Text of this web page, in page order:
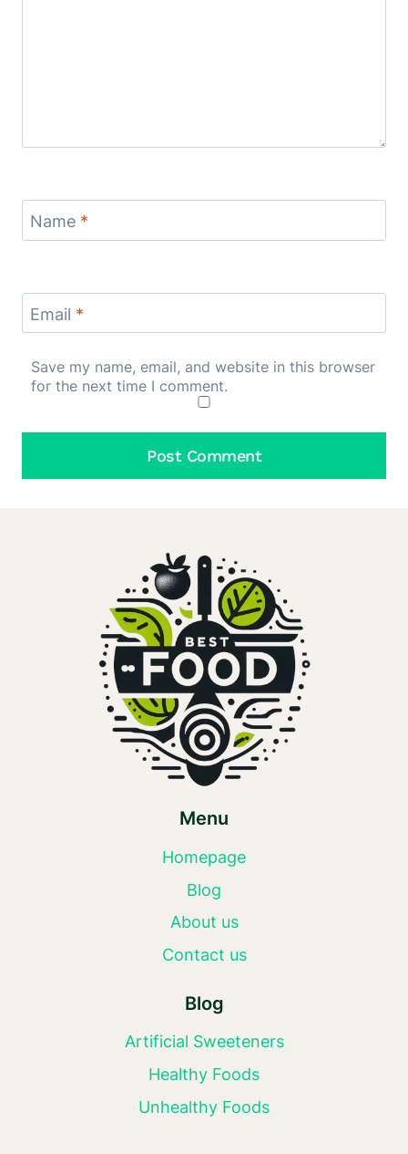
Name *
Email *
Save my name, email, and website in this browser
for the next time I comment.
Menu
Homepage
Blog
About us
Contact us
Blog
Artificial Sweeteners
Healthy Foods
Unhealthy Foods